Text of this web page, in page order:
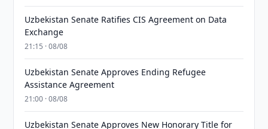
Uzbekistan Senate Ratifies CIS Agreement on Data
Exchange
21:15 · 08/08
Uzbekistan Senate Approves Ending Refugee
Assistance Agreement
21:00 · 08/08
Uzbekistan Senate Approves New Honorary Title for